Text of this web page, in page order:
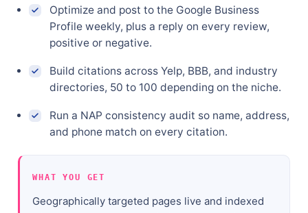
Optimize and post to the Google Business
Profile weekly, plus a reply on every review,
positive or negative.
Build citations across Yelp, BBB, and industry
directories, 50 to 100 depending on the niche.
Run a NAP consistency audit so name, address,
and phone match on every citation.
WHAT YOU GET
Geographically targeted pages live and indexed